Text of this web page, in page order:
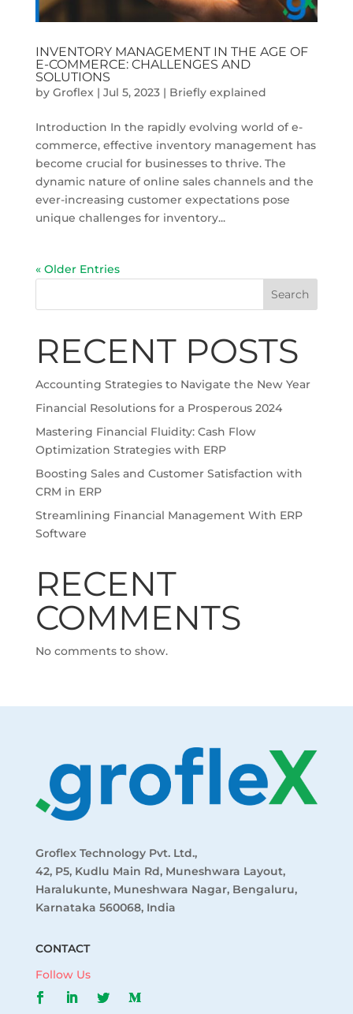
INVENTORY MANAGEMENT IN THE AGE OF
E-COMMERCE: CHALLENGES AND
SOLUTIONS
by Groflex| Jul 5, 2023| Briefly explained
Introduction In the rapidly evolving world of e-
commerce, effective inventory management has
become crucial for businesses to thrive. The
dynamic nature of online sales channels and the
ever-increasing customer expectations pose
unique challenges for inventory...
« Older Entries
Search
RECENT POSTS
Accounting Strategies to Navigate the New Year
Financial Resolutions for a Prosperous 2024
Mastering Financial Fluidity: Cash Flow
Optimization Strategies with ERP
Boosting Sales and Customer Satisfaction with
CRM in ERP
Streamlining Financial Management With ERP
Software
RECENT
COMMENTS
No comments to show.
Groflex Technology Pvt. Ltd.,
42, P5, Kudlu Main Rd, Muneshwara Layout,
Haralukunte, Muneshwara Nagar, Bengaluru,
Karnataka 560068, India
CONTACT
Follow Us